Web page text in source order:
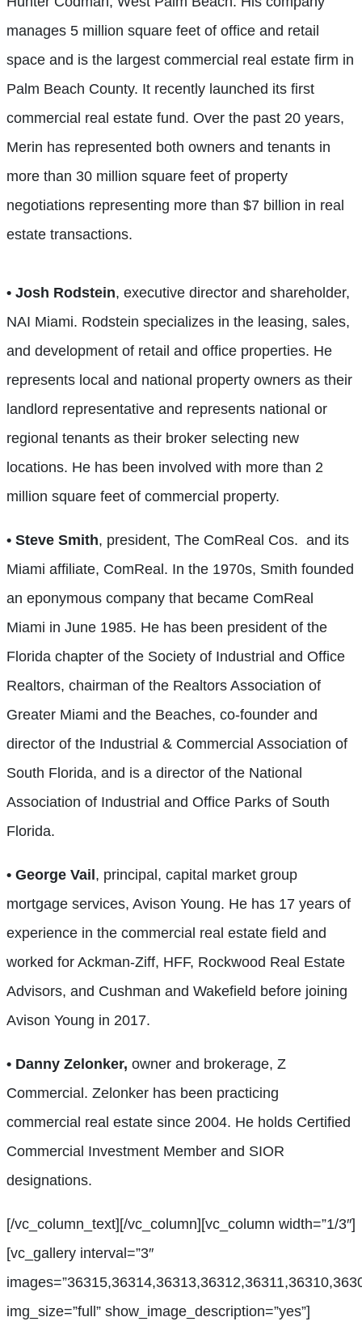
manages 5 million square feet of office and retail
space and is the largest commercial real estate firm in
Palm Beach County. It recently launched its first
commercial real estate fund. Over the past 20 years,
Merin has represented both owners and tenants in
more than 30 million square feet of property
negotiations representing more than $7 billion in real
estate transactions.
• Josh Rodstein, executive director and shareholder,
NAI Miami. Rodstein specializes in the leasing, sales,
and development of retail and office properties. He
represents local and national property owners as their
landlord representative and represents national or
regional tenants as their broker selecting new
locations. He has been involved with more than 2
million square feet of commercial property.
• Steve Smith, president, The ComReal Cos. and its
Miami affiliate, ComReal. In the 1970s, Smith founded
an eponymous company that became ComReal
Miami in June 1985. He has been president of the
Florida chapter of the Society of Industrial and Office
Realtors, chairman of the Realtors Association of
Greater Miami and the Beaches, co-founder and
director of the Industrial & Commercial Association of
South Florida, and is a director of the National
Association of Industrial and Office Parks of South
Florida.
• George Vail, principal, capital market group
mortgage services, Avison Young. He has 17 years of
experience in the commercial real estate field and
worked for Ackman-Ziff, HFF, Rockwood Real Estate
Advisors, and Cushman and Wakefield before joining
Avison Young in 2017.
• Danny Zelonker, owner and brokerage, Z
Commercial. Zelonker has been practicing
commercial real estate since 2004. He holds Certified
Commercial Investment Member and SIOR
designations.
[/vc_column_text][/vc_column][vc_column width=”1/3″]
[vc_gallery interval=”3″
img_size=”full” show_image_description=”yes”]